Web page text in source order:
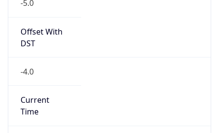
-5.0
Offset With
DST
-4.0
Current
Time